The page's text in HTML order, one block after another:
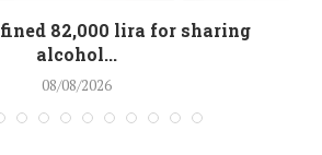
82,000 lira for sharing
alcohol...
08/08/2026